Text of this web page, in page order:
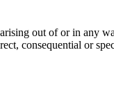
out of or in any
consequential or